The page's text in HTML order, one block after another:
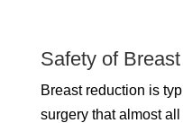
Safety of
Breast reduction is
surgery that almost